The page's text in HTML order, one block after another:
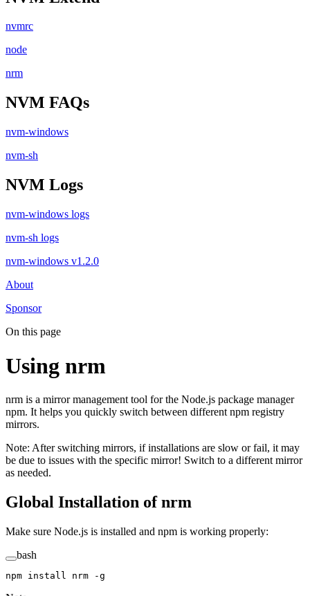
nvmrc
node
nrm
NVM FAQs
nvm-windows
nvm-sh
NVM Logs
nvm-windows logs
nvm-sh logs
nvm-windows v1.2.0
About
Sponsor
On this page
Using nrm
nrm is a mirror management tool for the Node.js package manager
npm. It helps you quickly switch between different npm registry
mirrors.
Note: After switching mirrors, if installations are slow or fail, it may
be due to issues with the specific mirror! Switch to a different mirror
as needed.
Global Installation of nrm
Make sure Node.js is installed and npm is working properly:
bash
npm install nrm -g